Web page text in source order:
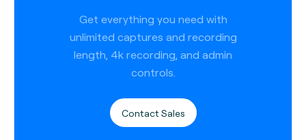
Get everything you need with
unlimited captures and recording
length, 4k recording, and admin
controls.
Contact Sales